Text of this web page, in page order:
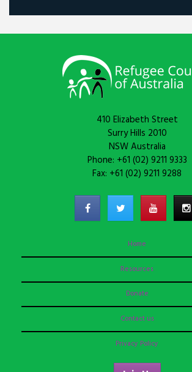
410 Elizabeth Street
Surry Hills 2010
NSW Australia
Phone: +61 (02) 9211 9333
Fax: +61 (02) 9211 9288
Home
Resources
Donate
Contact us
Privacy Policy